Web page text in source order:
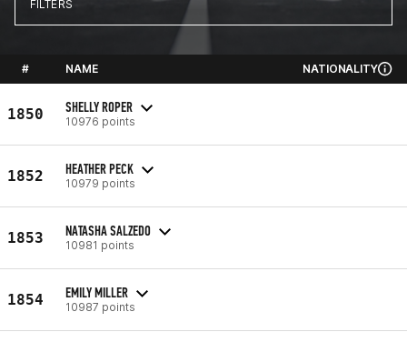
FILTERS
# NAME NATIONALITY
1850 SHELLY ROPER
10976 points
1852 HEATHER PECK
10979 points
1853 NATASHA SALZEDO
10981 points
1854 EMILY MILLER
10987 points